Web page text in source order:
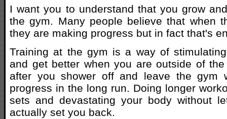
I want you to understand that you grow
the gym. Many people believe that when
they are making progress but in fact that's
Training at the gym is a way of
and get better when you are outside of
after you shower off and leave the gym
progress in the long run. Doing longer
sets and devastating your body without
actually set you back.